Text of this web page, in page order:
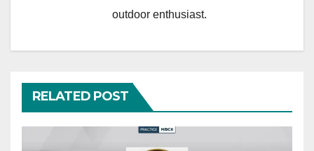
outdoor enthusiast.
RELATED POST